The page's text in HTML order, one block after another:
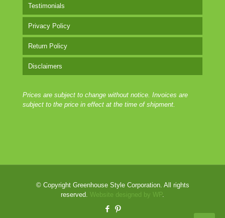
Testimonials
Privacy Policy
Return Policy
Disclaimers
Prices are subject to change without notice. Invoices are
subject to the price in effect at the time of shipment.
© Copyright Greenhouse Style Corporation. All rights
reserved. Website designed by WP.